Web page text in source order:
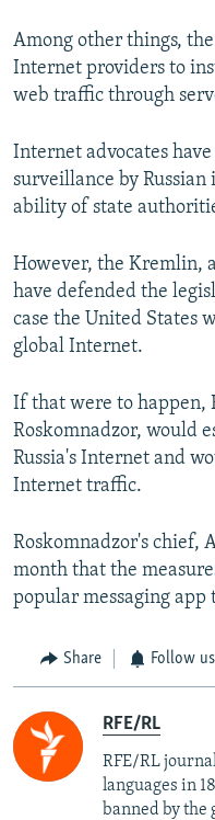
Among other things,
Internet providers to
web traffic through
Internet advocates
surveillance by
ability of state
However, the Kremlin,
have defended the
case the United States
global Internet.
If that were to happen,
Roskomnadzor, would
Russia's Internet and
Internet traffic.
Roskomnadzor's chief,
month that the
popular messaging app
Share Follow us
RFE/RL
RFE/RL
languages in
banned by the